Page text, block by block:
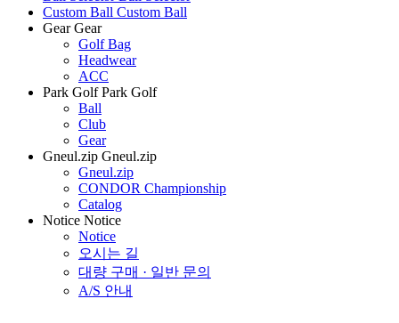
Custom Ball Custom Ball
Gear Gear
Golf Bag
Headwear
ACC
Park Golf Park Golf
Ball
Club
Gear
Gneul.zip Gneul.zip
Gneul.zip
CONDOR Championship
Catalog
Notice Notice
Notice
오시는 길
대량 구매 · 일반 문의
A/S 안내